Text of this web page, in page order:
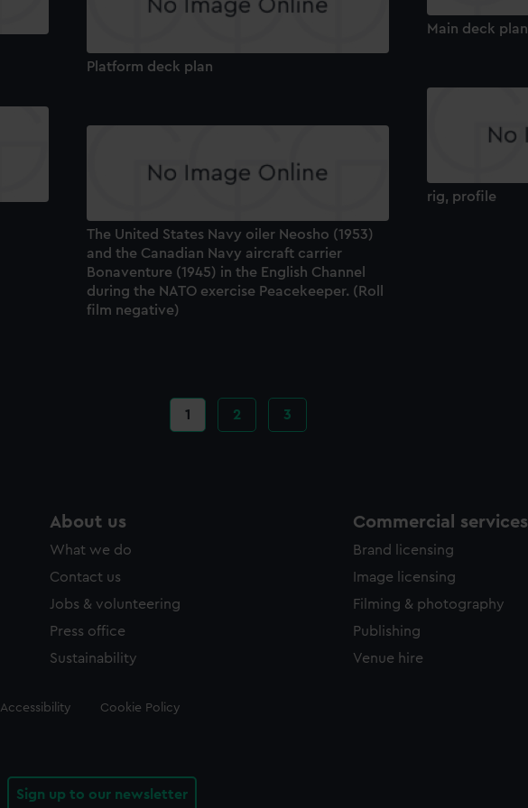
Main deck plan
Platform deck plan
rig, profile
The United States Navy oiler Neosho (1953)
and the Canadian Navy aircraft carrier
Bonaventure (1945) in the English Channel
during the NATO exercise Peacekeeper. (Roll
film negative)
Current
page
1 Page
2 Page
3
About us
What we do
Contact us
Jobs & volunteering
Press office
Sustainability
Commercial services
Brand licensing
Image licensing
Filming & photography
Publishing
Venue hire
Accessibility Cookie Policy
Sign up to our newsletter